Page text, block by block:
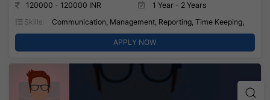
120000 - 120000 INR
1 Year - 2 Years
Skills:
Communication, Management, Reporting, Time Keeping,
APPLY NOW